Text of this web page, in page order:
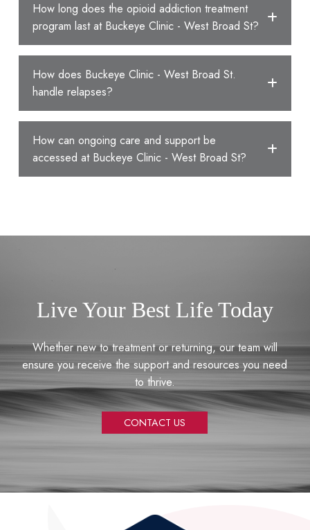
How long does the opioid addiction treatment
program last at Buckeye Clinic - West Broad St?
How does Buckeye Clinic - West Broad St.
handle relapses?
How can ongoing care and support be
accessed at Buckeye Clinic - West Broad St?
Live Your Best Life Today
Whether new to treatment or returning, our team will
ensure you receive the support and resources you need
to thrive.
CONTACT US